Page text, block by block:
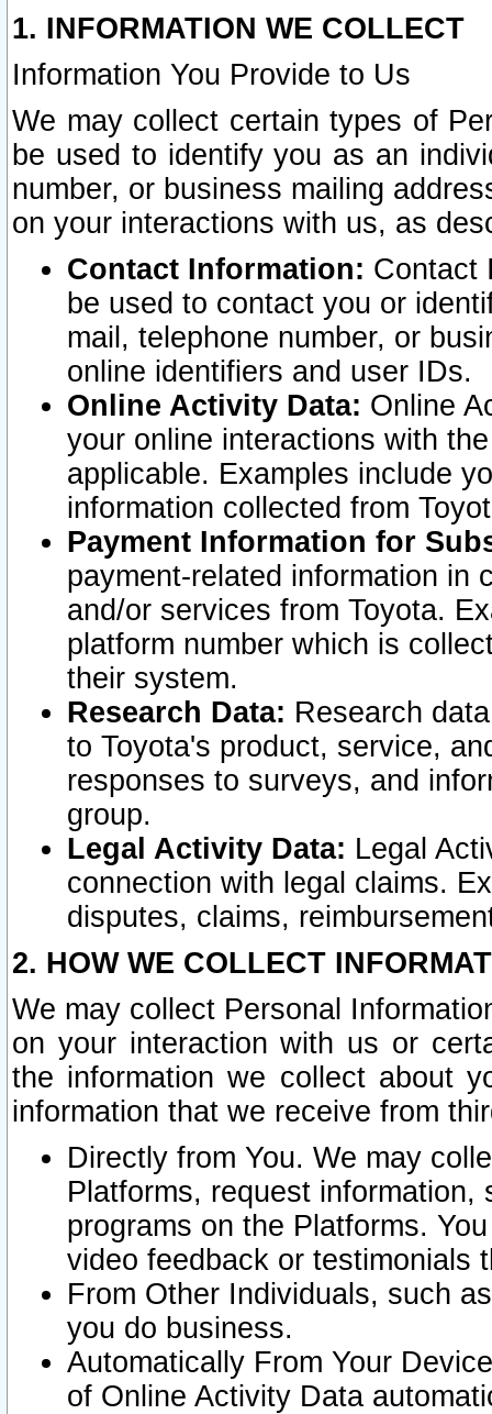
1. INFORMATION WE COLLECT
Information You Provide to Us
We may collect certain types of
be used to identify you as an
number, or business mailing
on your interactions with us, as
Contact Information: Contact
be used to contact you or
mail, telephone number, or
online identifiers and user IDs.
Online Activity Data: Online
your online interactions with
applicable. Examples include
information collected from
Payment Information for
payment-related information in
and/or services from Toyota.
platform number which is
their system.
Research Data: Research
to Toyota's product, service,
responses to surveys, and
group.
Legal Activity Data: Legal
connection with legal claims.
disputes, claims,
2. HOW WE COLLECT
We may collect Personal
on your interaction with us or
the information we collect about
information that we receive from
Directly from You. We may
Platforms, request
programs on the Platforms.
video feedback or testimonials
From Other Individuals, such
you do business.
Automatically From Your
of Online Activity Data